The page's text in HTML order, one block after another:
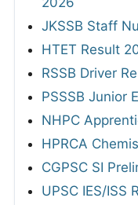
JKSSB Staff
HTET Result
RSSB Driver
PSSSB Junior
NHPC
HPRCA
CGPSC SI
UPSC IES/ISS